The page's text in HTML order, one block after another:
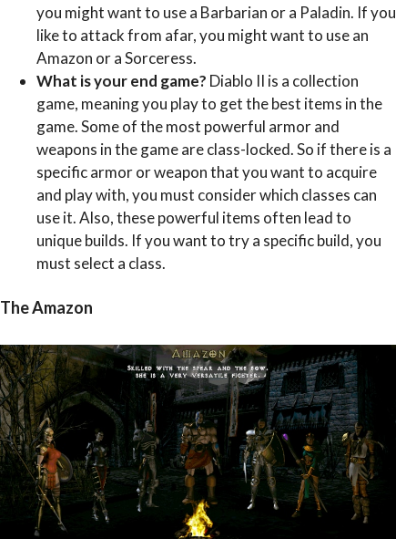
you might want to use a Barbarian or a Paladin. If you
like to attack from afar, you might want to use an
Amazon or a Sorceress.
What is your end game? Diablo II is a collection
game, meaning you play to get the best items in the
game. Some of the most powerful armor and
weapons in the game are class-locked. So if there is a
specific armor or weapon that you want to acquire
and play with, you must consider which classes can
use it. Also, these powerful items often lead to
unique builds. If you want to try a specific build, you
must select a class.
The Amazon